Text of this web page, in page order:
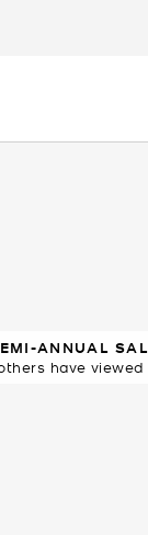
SEMI-ANNUAL
in 48 hours
ANNUAL